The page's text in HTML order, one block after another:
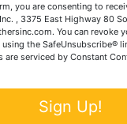
you are consenting to
, 3375 East Highway 80
You can revoke
the SafeUnsubscribe®
are serviced by Constant
Sign Up!